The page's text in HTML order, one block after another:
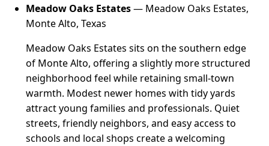
Meadow Oaks Estates— Meadow Oaks Estates,
Monte Alto, Texas
Meadow Oaks Estates sits on the southern edge
of Monte Alto, offering a slightly more structured
neighborhood feel while retaining small-town
warmth. Modest newer homes with tidy yards
attract young families and professionals. Quiet
streets, friendly neighbors, and easy access to
schools and local shops create a welcoming